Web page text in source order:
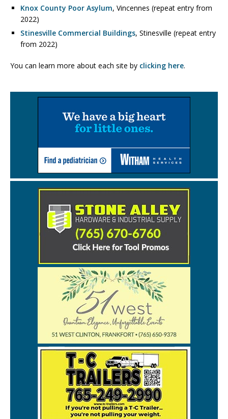
Knox County Poor Asylum, Vincennes (repeat entry from
2022)
Stinesville Commercial Buildings, Stinesville (repeat entry
from 2022)
You can learn more about each site by clicking here.